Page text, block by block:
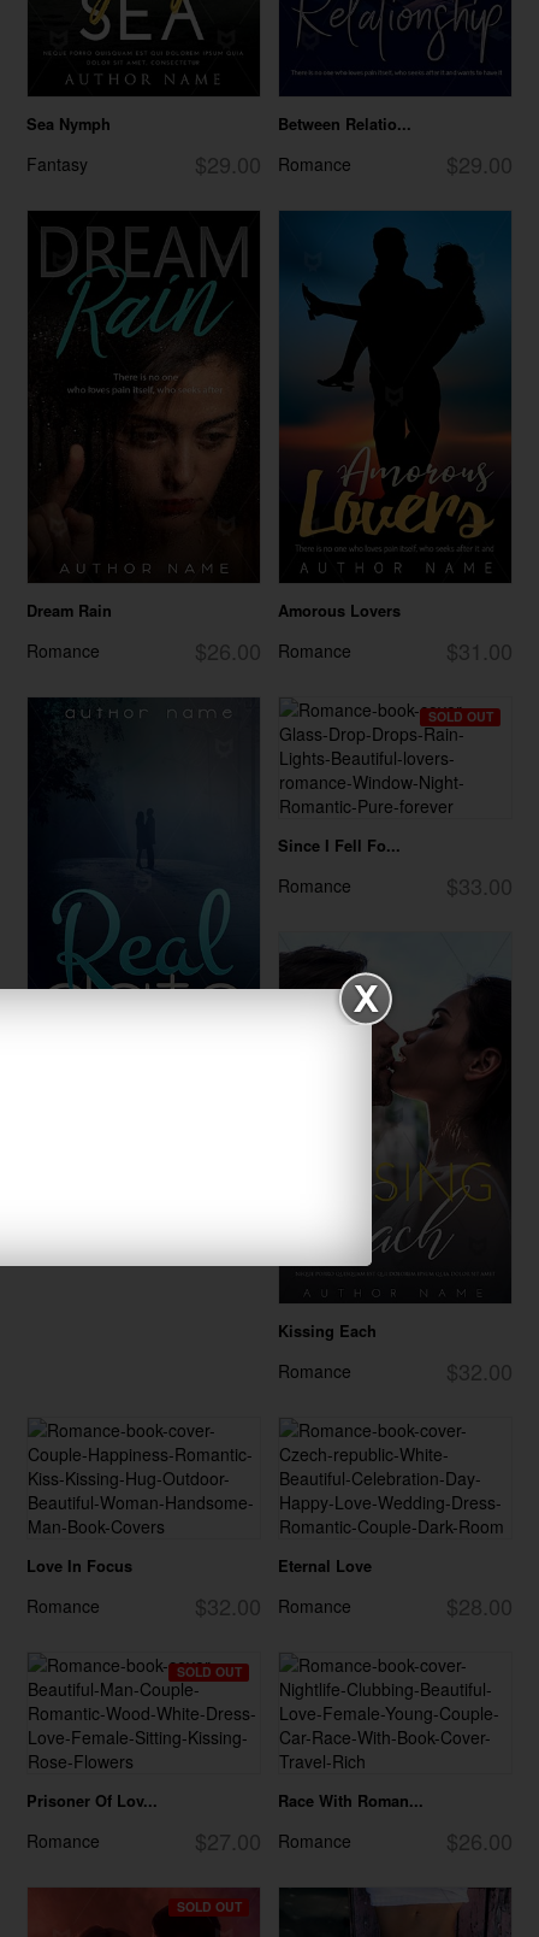
Sea Nymph
$29.00
Fantasy
Between Relatio...
$29.00
Romance
Dream Rain
$26.00
Romance
Amorous Lovers
$31.00
Romance
SOLD OUT
Since I Fell Fo...
$33.00
Romance
Kissing Each
$32.00
Romance
Love In Focus
$32.00
Romance
Eternal Love
$28.00
Romance
SOLD OUT
Prisoner Of Lov...
$27.00
Romance
Race With Roman...
$26.00
Romance
SOLD OUT